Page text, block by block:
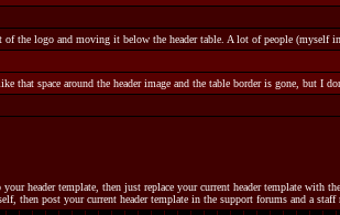
the logo and moving it below the header table. A lot of people (myself
that space around the header image and the table border is gone, but I
header template, then just replace your current header template
then post your current header template in the support forums and a